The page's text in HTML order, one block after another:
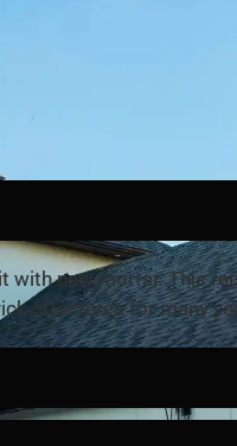
new mortar. This
structures for many